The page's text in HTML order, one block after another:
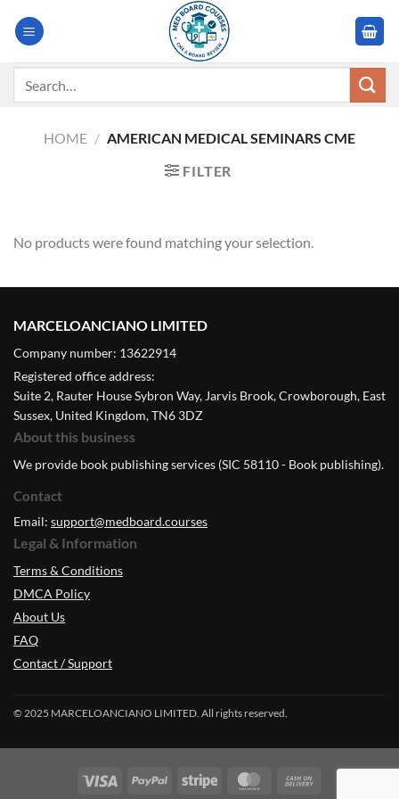
HOME / AMERICAN MEDICAL SEMINARS CME
FILTER
No products were found matching your selection.
MARCELOANCIANO LIMITED
Company number: 13622914
Registered office address:
Suite 2, Rauter House Sybron Way, Jarvis Brook, Crowborough, East
Sussex, United Kingdom, TN6 3DZ
About this business
We provide book publishing services (SIC 58110 - Book publishing).
Contact
Email: support@medboard.courses
Legal & Information
Terms & Conditions
DMCA Policy
About Us
FAQ
Contact / Support
© 2025 MARCELOANCIANO LIMITED. All rights reserved.